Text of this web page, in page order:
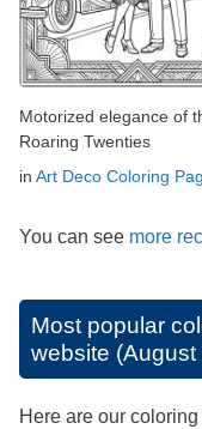
Motorized elegance of
Roaring Twenties
in Art Deco Coloring
You can see more
Most popular
website (August
Here are our